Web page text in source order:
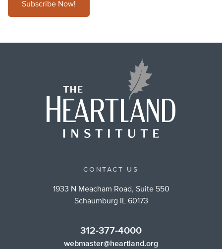
Subscribe Now!
CONTACT US
1933 N Meacham Road, Suite 550
Schaumburg IL 60173
312-377-4000
webmaster@heartland.org